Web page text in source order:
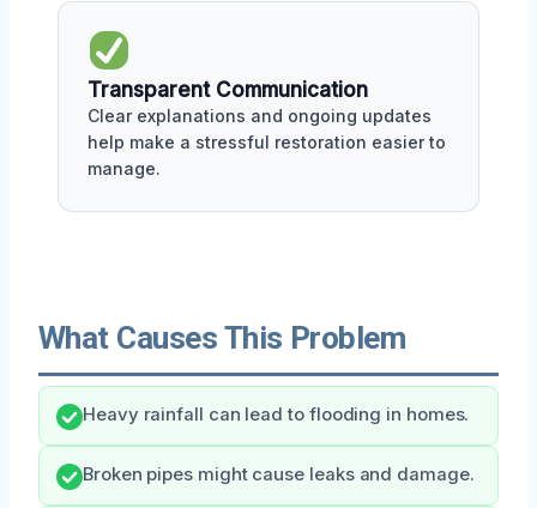
Transparent Communication
Clear explanations and ongoing updates
help make a stressful restoration easier to
manage.
What Causes This Problem
Heavy rainfall can lead to flooding in homes.
Broken pipes might cause leaks and damage.